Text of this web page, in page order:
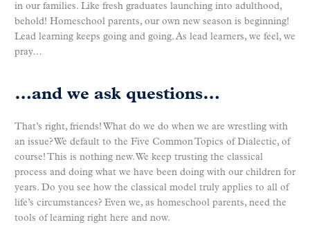
in our families. Like fresh graduates launching into adulthood,
behold! Homeschool parents, our own new season is beginning!
Lead learning keeps going and going. As lead learners, we feel, we
pray…
…and we ask questions…
That’s right, friends! What do we do when we are wrestling with
an issue? We default to the Five Common Topics of Dialectic, of
course! This is nothing new. We keep trusting the classical
process and doing what we have been doing with our children for
years. Do you see how the classical model truly applies to all of
life’s circumstances? Even we, as homeschool parents, need the
tools of learning right here and now.